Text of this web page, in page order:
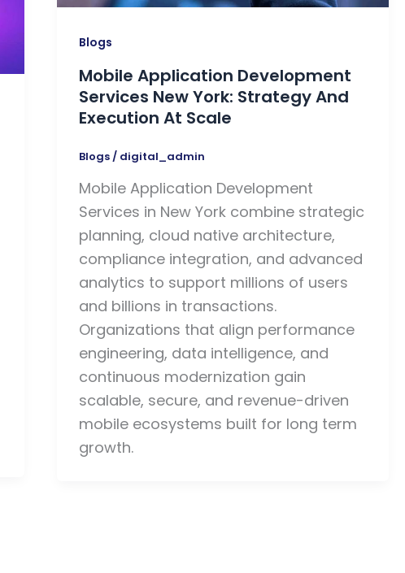
Blogs
Mobile Application Development
Services New York: Strategy And
Execution At Scale
Blogs/ digital_admin
Mobile Application Development
Services in New York combine strategic
planning, cloud native architecture,
compliance integration, and advanced
analytics to support millions of users
and billions in transactions.
Organizations that align performance
engineering, data intelligence, and
continuous modernization gain
scalable, secure, and revenue-driven
mobile ecosystems built for long term
growth.